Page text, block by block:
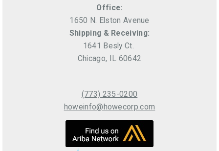
Office:
1650 N. Elston Avenue
Shipping & Receiving:
1641 Besly Ct.
Chicago, IL 60642
(773) 235-0200
howeinfo@howecorp.com